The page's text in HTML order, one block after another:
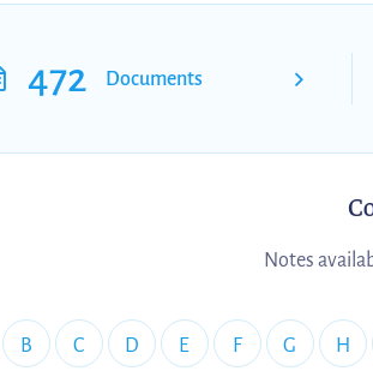
472 Documents
Notes
B C D E F G H